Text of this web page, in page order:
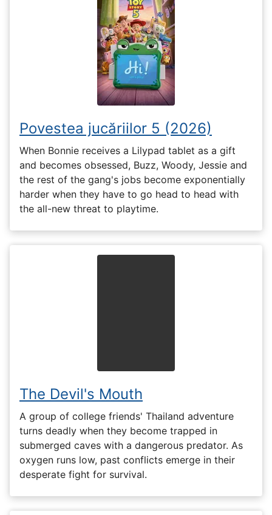
Povestea jucăriilor 5 (2026)
When Bonnie receives a Lilypad tablet as a gift
and becomes obsessed, Buzz, Woody, Jessie and
the rest of the gang's jobs become exponentially
harder when they have to go head to head with
the all-new threat to playtime.
The Devil's Mouth
A group of college friends' Thailand adventure
turns deadly when they become trapped in
submerged caves with a dangerous predator. As
oxygen runs low, past conflicts emerge in their
desperate fight for survival.